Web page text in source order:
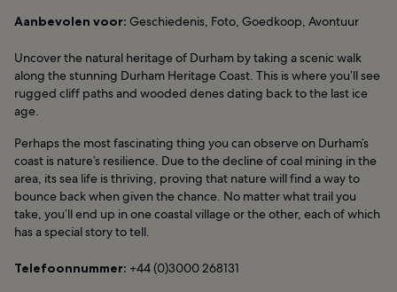
Aanbevolen voor: Geschiedenis, Foto, Goedkoop, Avontuur
Uncover the natural heritage of Durham by taking a scenic walk
along the stunning Durham Heritage Coast. This is where you’ll see
rugged cliff paths and wooded denes dating back to the last ice
age.
Perhaps the most fascinating thing you can observe on Durham’s
coast is nature’s resilience. Due to the decline of coal mining in the
area, its sea life is thriving, proving that nature will find a way to
bounce back when given the chance. No matter what trail you
take, you’ll end up in one coastal village or the other, each of which
has a special story to tell.
Telefoonnummer: +44 (0)3000 268131